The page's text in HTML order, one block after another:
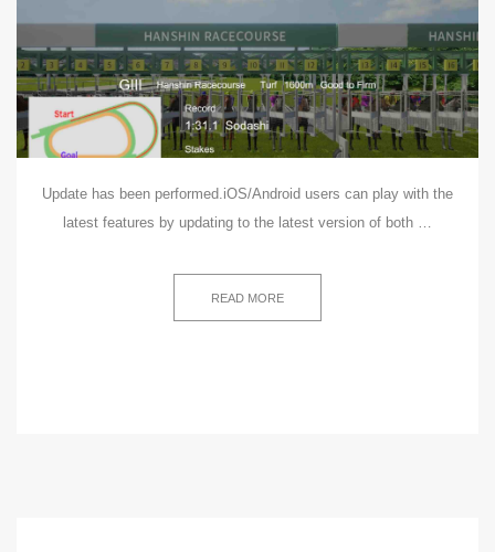
Update has been performed.iOS/Android users can play with the
latest features by updating to the latest version of both …
READ MORE